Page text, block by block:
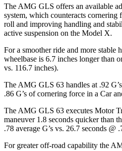
The AMG GLS offers an available
system, which counteracts
roll and improving handling and
active suspension on the Model X.
For a smoother ride and more stable
wheelbase is 6.7 inches longer than
vs. 116.7 inches).
The AMG GLS 63 handles at .92
.86 G’s of cornering force in a Car
The AMG GLS 63 executes Motor
maneuver 1.8 seconds quicker than
.78 average G’s vs. 26.7 seconds @
For greater off-road capability the